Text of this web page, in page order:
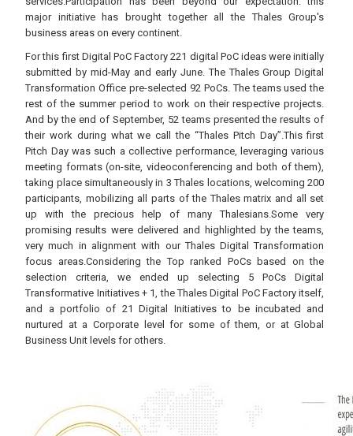
major initiative has brought together all the Thales Group's
business areas on every continent.
For this first Digital PoC Factory 221 digital PoC ideas were initially
submitted by mid-May and early June. The Thales Group Digital
Transformation Office pre-selected 92 PoCs. The teams used the
rest of the summer period to work on their respective projects.
And by the end of September, 52 teams presented the results of
their work during what we call the “Thales Pitch Day”.This first
Pitch Day was such a collective performance, leveraging various
meeting formats (on-site, videoconferencing and both of them),
taking place simultaneously in 3 Thales locations, welcoming 200
participants, mobilizing all parts of the Thales matrix and all set
up with the precious help of many Thalesians.Some very
promising results were delivered and highlighted by the teams,
very much in alignment with our Thales Digital Transformation
focus areas.Considering the Top ranked PoCs based on the
selection criteria, we ended up selecting 5 PoCs Digital
Transformative Initiatives + 1, the Thales Digital PoC Factory itself,
and a portfolio of 21 Digital Initiatives to be incubated and
nurtured at a Corporate level for some of them, or at Global
Business Unit levels for others.